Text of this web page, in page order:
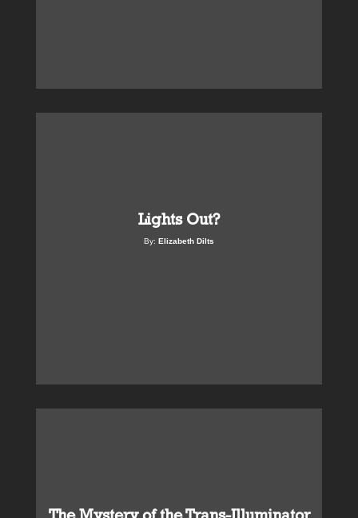
Lights Out?
By: Elizabeth Dilts